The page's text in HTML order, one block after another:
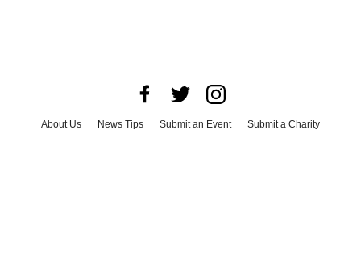
About Us News Tips Submit an Event
Submit a Charity